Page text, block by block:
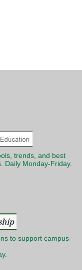
trends, and best
Daily Monday-Friday.
to support campus-